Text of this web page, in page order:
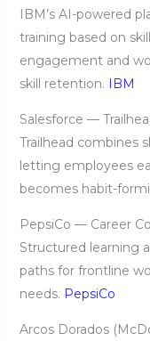
IBM’s AI-powered
training based on
engagement and
skill retention. IBM
Salesforce —
Trailhead combines
letting employees
becomes habit-
PepsiCo — Career
Structured learning
paths for frontline
needs. PepsiCo
Arcos Dorados